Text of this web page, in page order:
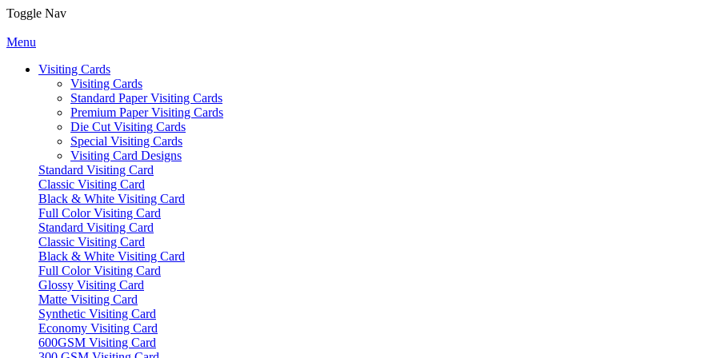
Toggle Nav
Menu
Visiting Cards
Visiting Cards
Standard Paper Visiting Cards
Premium Paper Visiting Cards
Die Cut Visiting Cards
Special Visiting Cards
Visiting Card Designs
Standard Visiting Card
Classic Visiting Card
Black & White Visiting Card
Full Color Visiting Card
Standard Visiting Card
Classic Visiting Card
Black & White Visiting Card
Full Color Visiting Card
Glossy Visiting Card
Matte Visiting Card
Synthetic Visiting Card
Economy Visiting Card
600GSM Visiting Card